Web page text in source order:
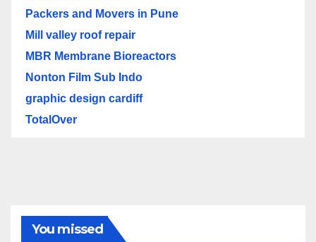
Packers and Movers in Pune
Mill valley roof repair
MBR Membrane Bioreactors
Nonton Film Sub Indo
graphic design cardiff
TotalOver
You missed